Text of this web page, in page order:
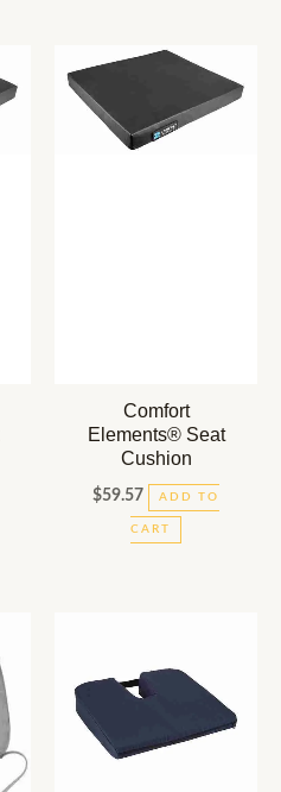
Comfort
Elements® Seat
Cushion
$59.57 ADD TO
CART